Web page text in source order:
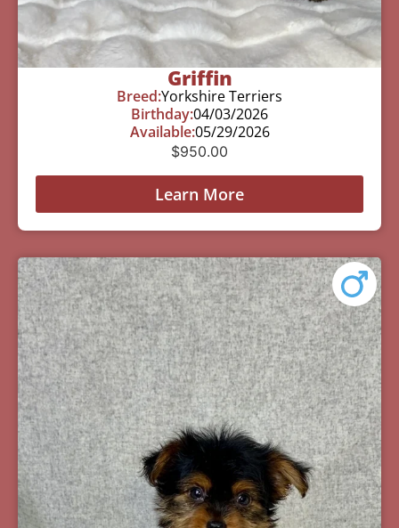
Griffin
Breed:Yorkshire Terriers
Birthday:04/03/2026
Available:05/29/2026
$950.00
Learn More